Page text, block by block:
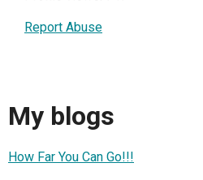
Report Abuse
My blogs
How Far You Can Go!!!